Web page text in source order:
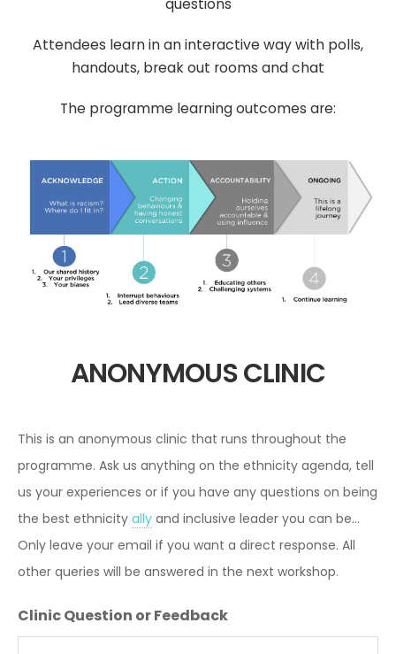
Attendees learn in an interactive way with polls,
handouts, break out rooms and chat
The programme learning outcomes are:
ANONYMOUS CLINIC
This is an anonymous clinic that runs throughout the
programme. Ask us anything on the ethnicity agenda, tell
us your experiences or if you have any questions on being
the best ethnicity ally and inclusive leader you can be...
Only leave your email if you want a direct response. All
other queries will be answered in the next workshop.
Clinic Question or Feedback